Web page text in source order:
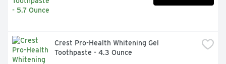
Crest Pro-Health Whitening Gel
Toothpaste - 4.3 Ounce